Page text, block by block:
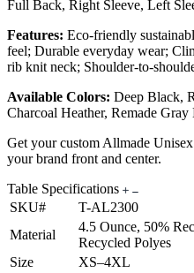
Full Back, Right Sleeve, Left
Features: Eco-friendly
feel; Durable everyday wear;
rib knit neck; Shoulder-to-
Available Colors: Deep Black,
Charcoal Heather, Remade Gray
Get your custom Allmade
your brand front and center.
Table Specifications
SKU#
T-AL2300
Material
4.5 Ounce, 50%
Recycled Polyes
Size
XS–4XL